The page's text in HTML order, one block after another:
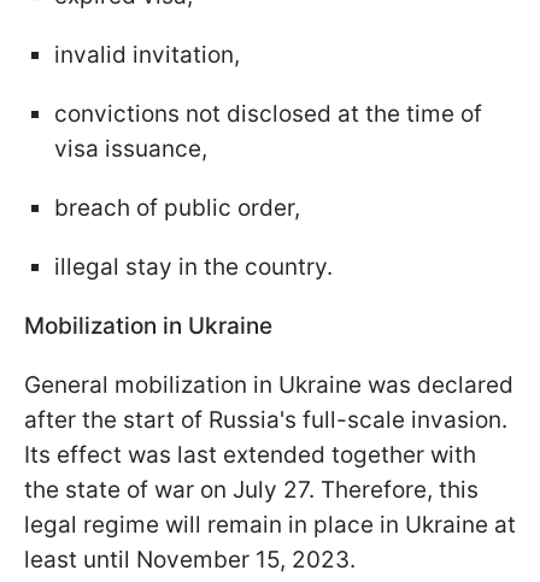
invalid invitation,
convictions not disclosed at the time of
visa issuance,
breach of public order,
illegal stay in the country.
Mobilization in Ukraine
General mobilization in Ukraine was declared
after the start of Russia's full-scale invasion.
Its effect was last extended together with
the state of war on July 27. Therefore, this
legal regime will remain in place in Ukraine at
least until November 15, 2023.